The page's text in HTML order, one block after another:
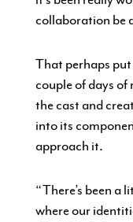
collaboration be
That perhaps
couple of days
the cast and
into its
approach it.
“There’s been a
where our